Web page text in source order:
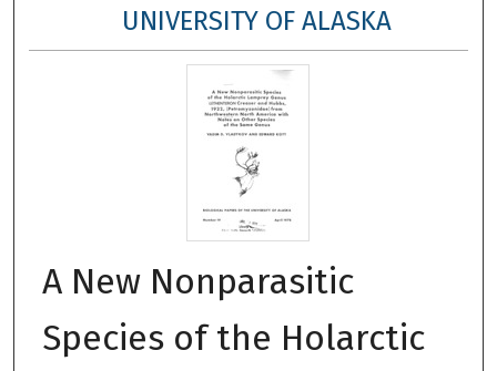
UNIVERSITY OF ALASKA
A New Nonparasitic
Species of the Holarctic